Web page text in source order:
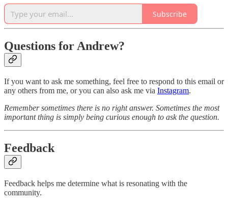
Subscribe
Questions for Andrew?
If you want to ask me something, feel free to respond to this email or
any others from me, or you can also ask me via Instagram.
Remember sometimes there is no right answer. Sometimes the most
important thing is simply being curious enough to ask the question.
Feedback
Feedback helps me determine what is resonating with the
community.